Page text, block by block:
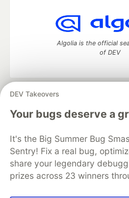
DEV Takeovers
Your bugs deserve a
It's the Big Summer Bug
Sentry! Fix a real bug,
share your legendary
prizes across 23 winners
Algolia is the official
of DEV
DEV Community
— A space to
development and manage
Home
DEV Challenges
Organization Accounts
DEV
Free Postgres Database
Code of Conduct
Privacy
Built on
— the open source
and other inclusive